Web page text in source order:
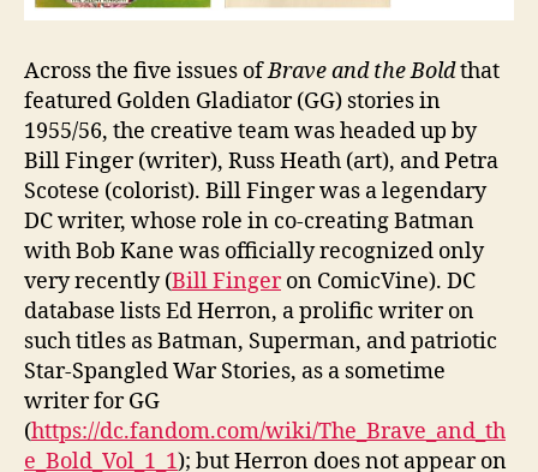
Across the five issues ofBrave and the Boldthat
featured Golden Gladiator (GG) stories in
1955/56, the creative team was headed up by
Bill Finger (writer), Russ Heath (art), and Petra
Scotese (colorist). Bill Finger was a legendary
DC writer, whose role in co-creating Batman
with Bob Kane was officially recognized only
very recently (Bill Fingeron ComicVine). DC
database lists Ed Herron, a prolific writer on
such titles as Batman, Superman, and patriotic
Star-Spangled War Stories, as a sometime
writer for GG
(https://dc.fandom.com/wiki/The_Brave_and_th
e_Bold_Vol_1_1); but Herron does not appear on